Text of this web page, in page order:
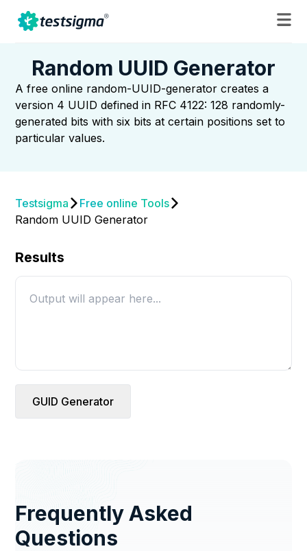
Random UUID Generator
A free online random-UUID-generator creates a
version 4 UUID defined in RFC 4122: 128 randomly-
generated bits with six bits at certain positions set to
particular values.
Testsigma
Free online Tools
Random UUID Generator
Results
GUID Generator
Frequently Asked
Questions